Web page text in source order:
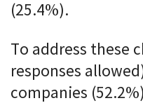
(25.4%).
To address these
responses
companies